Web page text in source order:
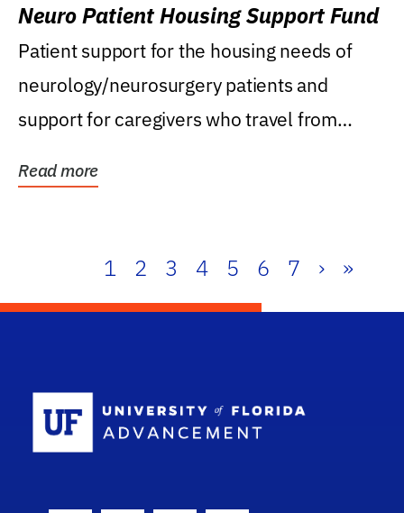
Neuro Patient Housing Support Fund
Patient support for the housing needs of
neurology/neurosurgery patients and
support for caregivers who travel from
Read more
1 2 3 4 5 6 7 › »